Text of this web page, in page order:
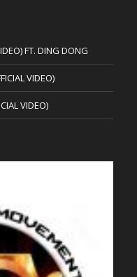
FT. DING DONG
VIDEO)
VIDEO)